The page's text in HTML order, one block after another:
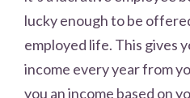
lucky enough to be
employed life. This gives
income every year from
you an income based on